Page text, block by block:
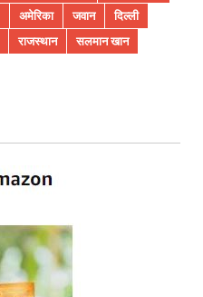
अमेरिका जवान
दिल्ली
राजस्थान सलमान खान